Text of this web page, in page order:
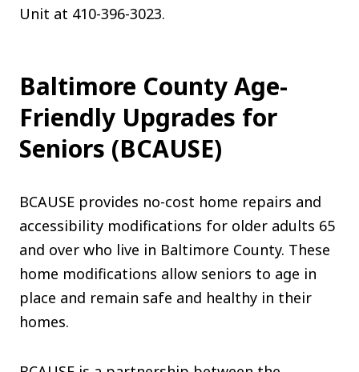
Unit at 410-396-3023.
Baltimore County Age-
Friendly Upgrades for
Seniors (BCAUSE)
BCAUSE provides no-cost home repairs and
accessibility modifications for older adults 65
and over who live in Baltimore County. These
home modifications allow seniors to age in
place and remain safe and healthy in their
homes.